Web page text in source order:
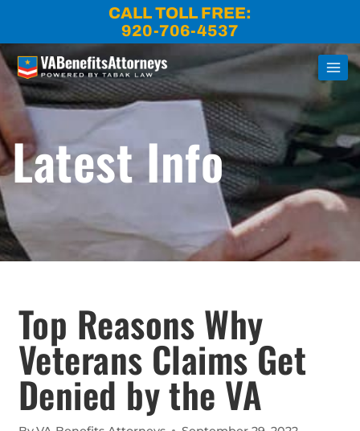
CALL TOLL FREE:
920-706-4537
Latest Info
Top Reasons Why
Veterans Claims Get
Denied by the VA